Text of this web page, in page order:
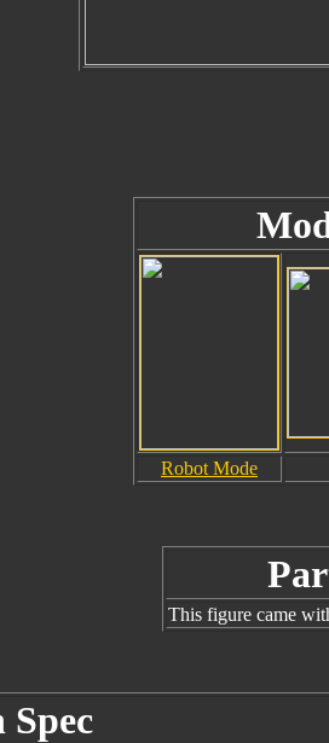
Robot Mode
This figure came
Spec